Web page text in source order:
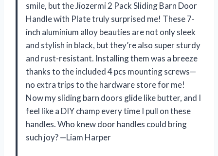
smile, but the Jiozermi 2 Pack Sliding Barn Door
Handle with Plate truly surprised me! These 7-
inch aluminium alloy beauties are not only sleek
and stylish in black, but they’re also super sturdy
and rust-resistant. Installing them was a breeze
thanks to the included 4 pcs mounting screws—
no extra trips to the hardware store for me!
Now my sliding barn doors glide like butter, and I
feel like a DIY champ every time I pull on these
handles. Who knew door handles could bring
such joy? —Liam Harper